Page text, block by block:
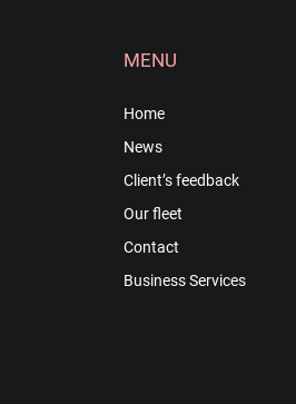
MENU
Home
News
Client’s feedback
Our fleet
Contact
Business Services